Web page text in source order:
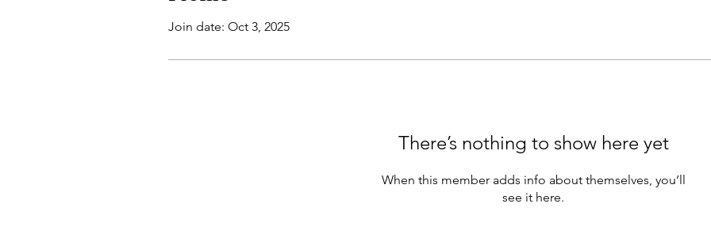
Join date: Oct 3, 2025
There’s nothing to show here yet
When this member adds info about themselves, you’ll
see it here.